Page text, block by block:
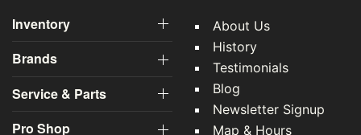
Inventory
Brands
Service & Parts
Pro Shop
About Us
History
Testimonials
Blog
Newsletter Signup
Map & Hours